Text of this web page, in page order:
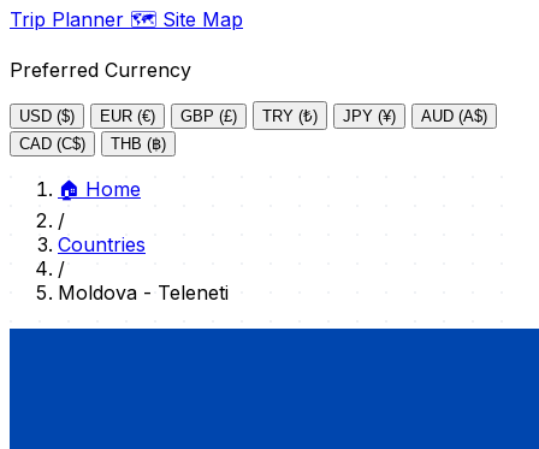
Trip Planner 🗺️ Site Map
Preferred Currency
USD ($) EUR (€) GBP (£) TRY (₺) JPY (¥)
AUD (A$)
CAD (C$)
THB (฿)
🏠 Home
/
Countries
/
Moldova - Teleneti